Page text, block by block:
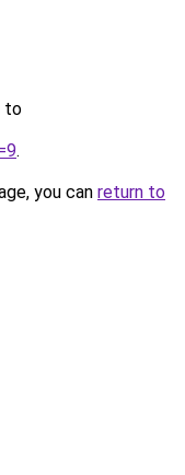
to
.
you can return to